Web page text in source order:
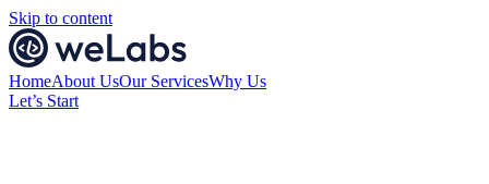
Skip to content
HomeAbout UsOur ServicesWhy Us
Let’s Start